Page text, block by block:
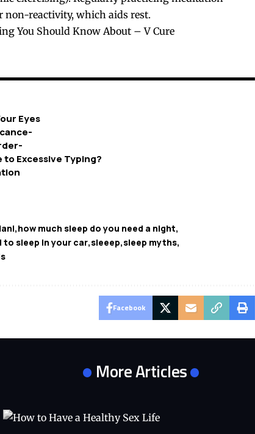
non-reactivity, which aids rest.
You Should Know About – V Cure
Eyes
to Excessive Typing?
how much sleep do you need a night
to sleep in your car sleeep sleep myths
Facebook
More Articles